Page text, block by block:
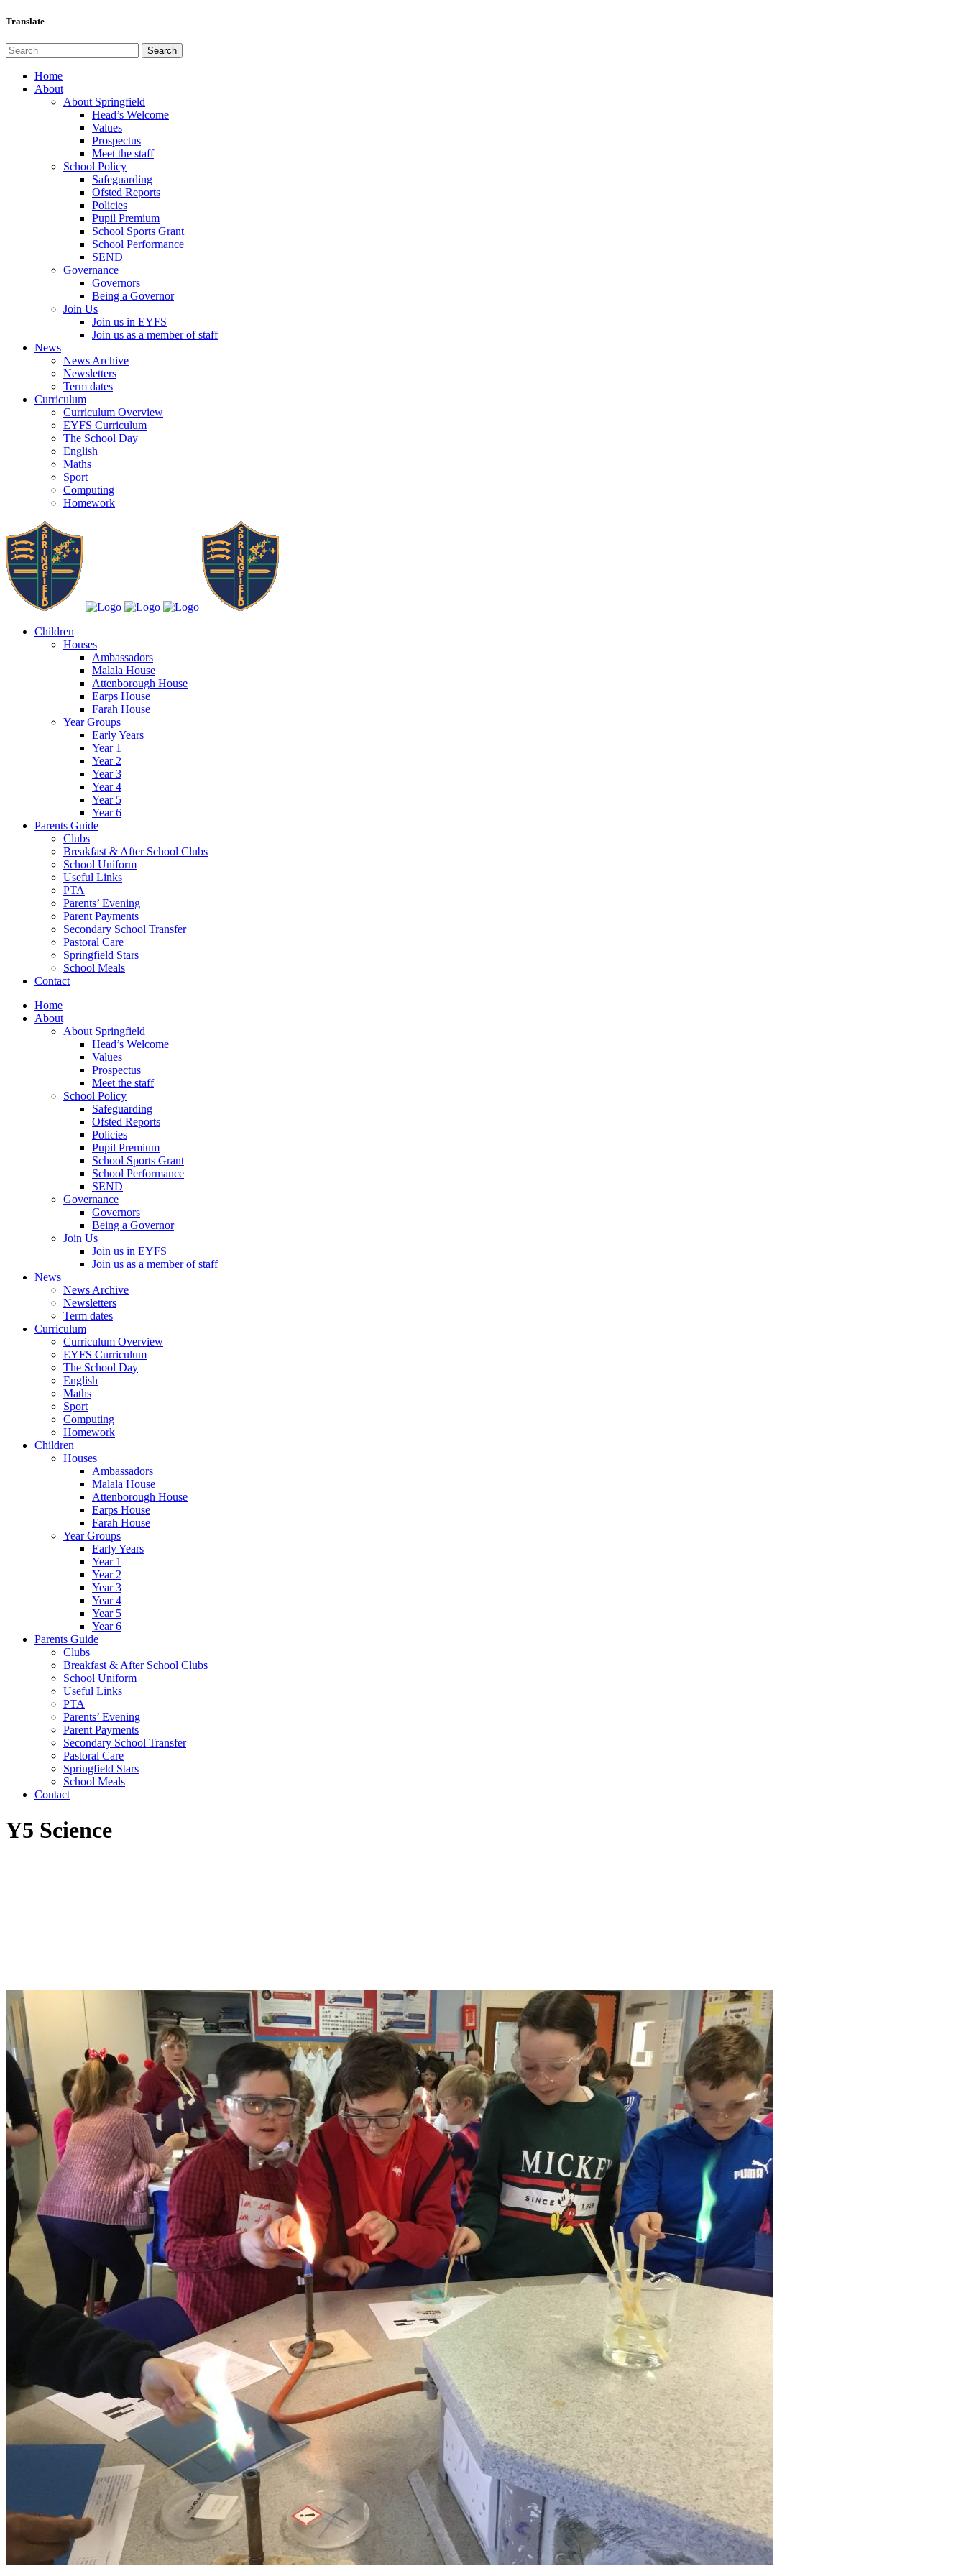
Translate
Home
About
About Springfield
Head’s Welcome
Values
Prospectus
Meet the staff
School Policy
Safeguarding
Ofsted Reports
Policies
Pupil Premium
School Sports Grant
School Performance
SEND
Governance
Governors
Being a Governor
Join Us
Join us in EYFS
Join us as a member of staff
News
News Archive
Newsletters
Term dates
Curriculum
Curriculum Overview
EYFS Curriculum
The School Day
English
Maths
Sport
Computing
Homework
Children
Houses
Ambassadors
Malala House
Attenborough House
Earps House
Farah House
Year Groups
Early Years
Year 1
Year 2
Year 3
Year 4
Year 5
Year 6
Parents Guide
Clubs
Breakfast & After School Clubs
School Uniform
Useful Links
PTA
Parents’ Evening
Parent Payments
Secondary School Transfer
Pastoral Care
Springfield Stars
School Meals
Contact
Home
About
About Springfield
Head’s Welcome
Values
Prospectus
Meet the staff
School Policy
Safeguarding
Ofsted Reports
Policies
Pupil Premium
School Sports Grant
School Performance
SEND
Governance
Governors
Being a Governor
Join Us
Join us in EYFS
Join us as a member of staff
News
News Archive
Newsletters
Term dates
Curriculum
Curriculum Overview
EYFS Curriculum
The School Day
English
Maths
Sport
Computing
Homework
Children
Houses
Ambassadors
Malala House
Attenborough House
Earps House
Farah House
Year Groups
Early Years
Year 1
Year 2
Year 3
Year 4
Year 5
Year 6
Parents Guide
Clubs
Breakfast & After School Clubs
School Uniform
Useful Links
PTA
Parents’ Evening
Parent Payments
Secondary School Transfer
Pastoral Care
Springfield Stars
School Meals
Contact
Y5 Science